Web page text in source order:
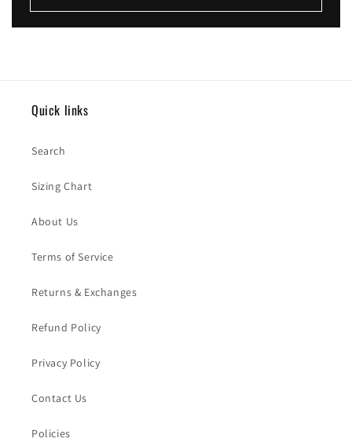
Quick links
Search
Sizing Chart
About Us
Terms of Service
Returns & Exchanges
Refund Policy
Privacy Policy
Contact Us
Policies